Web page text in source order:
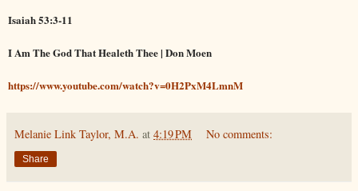
Isaiah 53:3-11
I Am The God That Healeth Thee | Don Moen
https://www.youtube.com/watch?v=0H2PxM4LmnM
Melanie Link Taylor, M.A. at 4:19 PM No comments:
Share